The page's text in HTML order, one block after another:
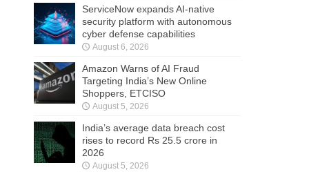
ServiceNow expands AI-native
security platform with autonomous
cyber defense capabilities
August 6, 2026
Amazon Warns of AI Fraud
Targeting India’s New Online
Shoppers, ETCISO
August 5, 2026
India’s average data breach cost
rises to record Rs 25.5 crore in
2026
August 5, 2026